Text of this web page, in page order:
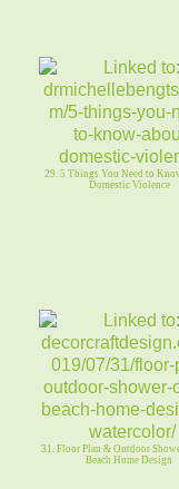
29. 5 Things You Need to
Domestic Violence
31. Floor Plan & Outdoor
Beach Home Design